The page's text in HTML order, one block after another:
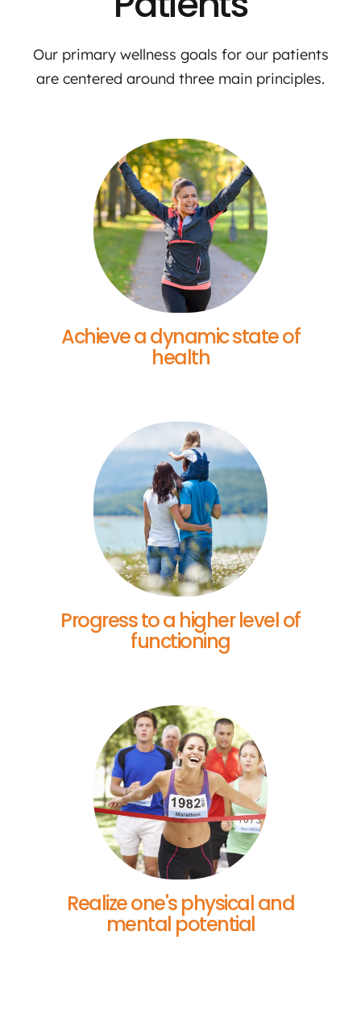
Our primary wellness goals for our patients
are centered around three main principles.
Achieve a dynamic state of
health
Progress to a higher level of
functioning
Realize one's physical and
mental potential